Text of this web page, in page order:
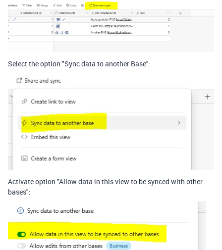
Select the option "Sync data to another Base":
Activate option "Allow data in this view to be synced with other
bases":